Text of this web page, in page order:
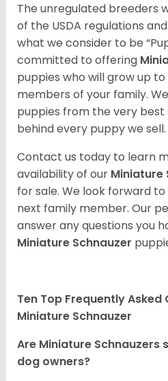
The unregulated breeders
of the USDA regulations
what we consider to be
committed to offering
puppies who will grow up
members of your family.
puppies from the very best
behind every puppy we sell.
Contact us today to learn
availability of our Miniature
for sale. We look forward
next family member. Our
answer any questions you
Miniature Schnauzer
Ten Top Frequently Asked
Miniature Schnauzer
Are Miniature
dog owners?